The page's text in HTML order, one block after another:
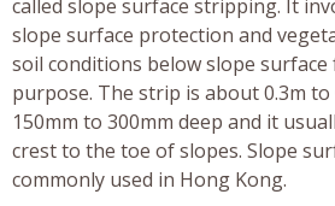
called slope surface stripping. It
slope surface protection and
soil conditions below slope
purpose. The strip is about 0.3m to
150mm to 300mm deep and it
crest to the toe of slopes. Slope
commonly used in Hong Kong.